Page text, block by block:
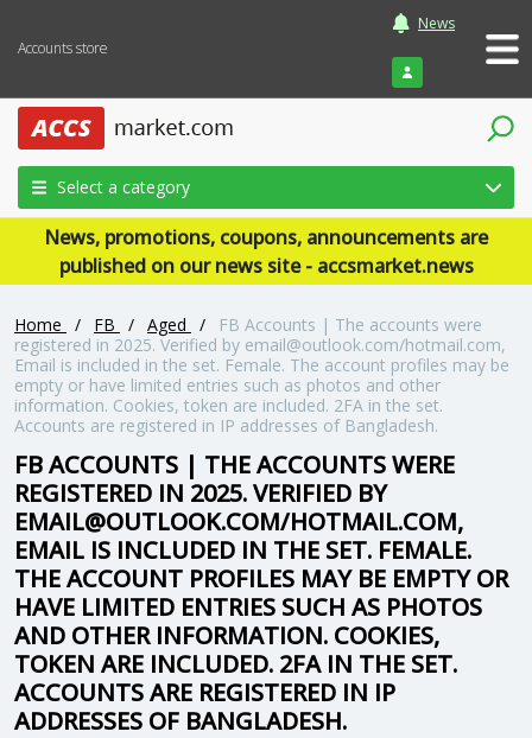
Accounts store
News
Login
Select a category
News, promotions, coupons, announcements are
published on our news site - accsmarket.news
Home / FB / Aged /
FB Accounts | The accounts were
registered in 2025. Verified by email@outlook.com/hotmail.com,
Email is included in the set. Female. The account profiles may be
empty or have limited entries such as photos and other
information. Cookies, token are included. 2FA in the set.
Accounts are registered in IP addresses of Bangladesh.
FB ACCOUNTS | THE ACCOUNTS WERE
REGISTERED IN 2025. VERIFIED BY
EMAIL@OUTLOOK.COM/HOTMAIL.COM,
EMAIL IS INCLUDED IN THE SET. FEMALE.
THE ACCOUNT PROFILES MAY BE EMPTY OR
HAVE LIMITED ENTRIES SUCH AS PHOTOS
AND OTHER INFORMATION. COOKIES,
TOKEN ARE INCLUDED. 2FA IN THE SET.
ACCOUNTS ARE REGISTERED IN IP
ADDRESSES OF BANGLADESH.